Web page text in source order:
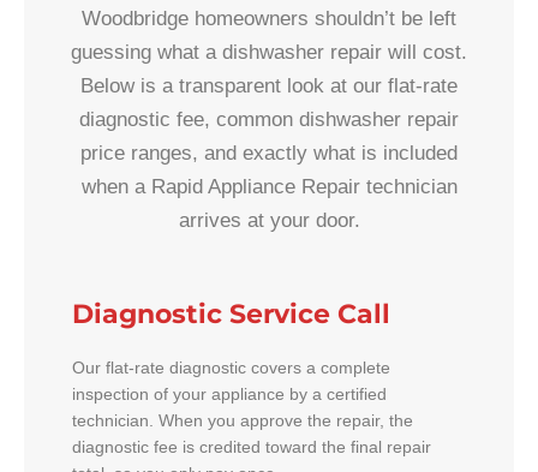
Woodbridge homeowners shouldn’t be left
guessing what a dishwasher repair will cost.
Below is a transparent look at our flat-rate
diagnostic fee, common dishwasher repair
price ranges, and exactly what is included
when a Rapid Appliance Repair technician
arrives at your door.
Diagnostic Service Call
Our flat-rate diagnostic covers a complete
inspection of your appliance by a certified
technician. When you approve the repair, the
diagnostic fee is credited toward the final repair